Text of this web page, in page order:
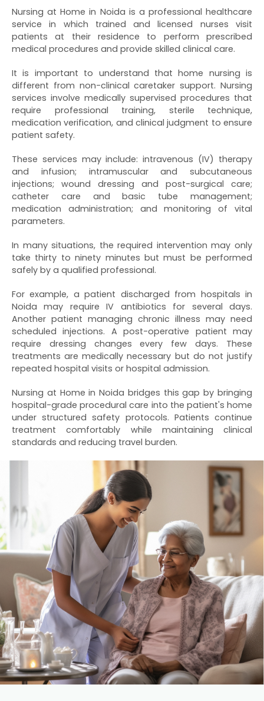
Nursing at Home in Noida is a professional healthcare
service in which trained and licensed nurses visit
patients at their residence to perform prescribed
medical procedures and provide skilled clinical care.
It is important to understand that home nursing is
different from non-clinical caretaker support. Nursing
services involve medically supervised procedures that
require professional training, sterile technique,
medication verification, and clinical judgment to ensure
patient safety.
These services may include: intravenous (IV) therapy
and infusion; intramuscular and subcutaneous
injections; wound dressing and post-surgical care;
catheter care and basic tube management;
medication administration; and monitoring of vital
parameters.
In many situations, the required intervention may only
take thirty to ninety minutes but must be performed
safely by a qualified professional.
For example, a patient discharged from hospitals in
Noida may require IV antibiotics for several days.
Another patient managing chronic illness may need
scheduled injections. A post-operative patient may
require dressing changes every few days. These
treatments are medically necessary but do not justify
repeated hospital visits or hospital admission.
Nursing at Home in Noida bridges this gap by bringing
hospital-grade procedural care into the patient's home
under structured safety protocols. Patients continue
treatment comfortably while maintaining clinical
standards and reducing travel burden.